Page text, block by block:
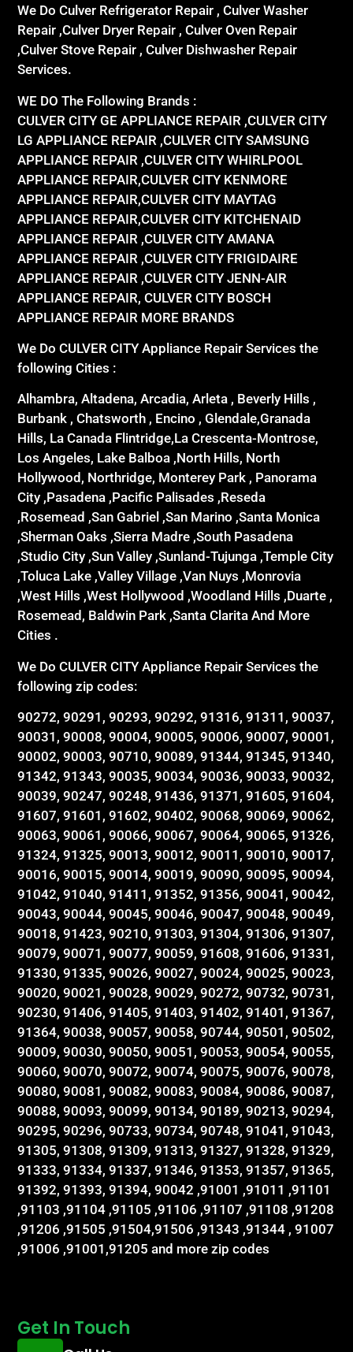
We Do Culver Refrigerator Repair , Culver Washer
Repair ,Culver Dryer Repair , Culver Oven Repair
,Culver Stove Repair , Culver Dishwasher Repair
Services.
WE DO The Following Brands :
CULVER CITY GE APPLIANCE REPAIR ,CULVER CITY
LG APPLIANCE REPAIR ,CULVER CITY SAMSUNG
APPLIANCE REPAIR ,CULVER CITY WHIRLPOOL
APPLIANCE REPAIR,CULVER CITY KENMORE
APPLIANCE REPAIR,CULVER CITY MAYTAG
APPLIANCE REPAIR,CULVER CITY KITCHENAID
APPLIANCE REPAIR ,CULVER CITY AMANA
APPLIANCE REPAIR ,CULVER CITY FRIGIDAIRE
APPLIANCE REPAIR ,CULVER CITY JENN-AIR
APPLIANCE REPAIR, CULVER CITY BOSCH
APPLIANCE REPAIR MORE BRANDS
We Do CULVER CITY Appliance Repair Services the
following Cities :
Alhambra, Altadena, Arcadia, Arleta , Beverly Hills ,
Burbank , Chatsworth , Encino , Glendale,Granada
Hills, La Canada Flintridge,La Crescenta-Montrose,
Los Angeles, Lake Balboa ,North Hills, North
Hollywood, Northridge, Monterey Park , Panorama
City ,Pasadena ,Pacific Palisades ,Reseda
,Rosemead ,San Gabriel ,San Marino ,Santa Monica
,Sherman Oaks ,Sierra Madre ,South Pasadena
,Studio City ,Sun Valley ,Sunland-Tujunga ,Temple City
,Toluca Lake ,Valley Village ,Van Nuys ,Monrovia
,West Hills ,West Hollywood ,Woodland Hills ,Duarte ,
Rosemead, Baldwin Park ,Santa Clarita And More
Cities .
We Do CULVER CITY Appliance Repair Services the
following zip codes:
90272, 90291, 90293, 90292, 91316, 91311, 90037,
90031, 90008, 90004, 90005, 90006, 90007, 90001,
90002, 90003, 90710, 90089, 91344, 91345, 91340,
91342, 91343, 90035, 90034, 90036, 90033, 90032,
90039, 90247, 90248, 91436, 91371, 91605, 91604,
91607, 91601, 91602, 90402, 90068, 90069, 90062,
90063, 90061, 90066, 90067, 90064, 90065, 91326,
91324, 91325, 90013, 90012, 90011, 90010, 90017,
90016, 90015, 90014, 90019, 90090, 90095, 90094,
91042, 91040, 91411, 91352, 91356, 90041, 90042,
90043, 90044, 90045, 90046, 90047, 90048, 90049,
90018, 91423, 90210, 91303, 91304, 91306, 91307,
90079, 90071, 90077, 90059, 91608, 91606, 91331,
91330, 91335, 90026, 90027, 90024, 90025, 90023,
90020, 90021, 90028, 90029, 90272, 90732, 90731,
90230, 91406, 91405, 91403, 91402, 91401, 91367,
91364, 90038, 90057, 90058, 90744, 90501, 90502,
90009, 90030, 90050, 90051, 90053, 90054, 90055,
90060, 90070, 90072, 90074, 90075, 90076, 90078,
90080, 90081, 90082, 90083, 90084, 90086, 90087,
90088, 90093, 90099, 90134, 90189, 90213, 90294,
90295, 90296, 90733, 90734, 90748, 91041, 91043,
91305, 91308, 91309, 91313, 91327, 91328, 91329,
91333, 91334, 91337, 91346, 91353, 91357, 91365,
91392, 91393, 91394, 90042 ,91001 ,91011 ,91101
,91103 ,91104 ,91105 ,91106 ,91107 ,91108 ,91208
,91206 ,91505 ,91504,91506 ,91343 ,91344 , 91007
,91006 ,91001,91205 and more zip codes
Get In Touch